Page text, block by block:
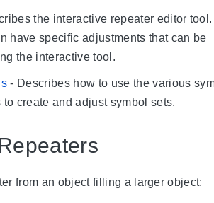
the interactive repeater editor
have specific adjustments that can be
the interactive tool.
- Describes how to use the various
to create and adjust symbol sets.
from an object filling a larger object: